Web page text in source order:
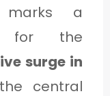
a
for the
surge in
central